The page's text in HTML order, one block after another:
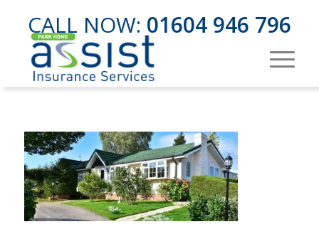
CALL NOW: 01604 946 796